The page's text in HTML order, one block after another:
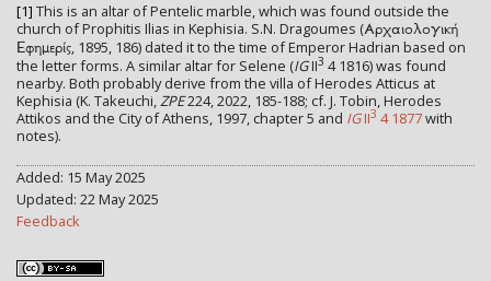
[1] This is an altar of Pentelic marble, which was found outside the
church of Prophitis Ilias in Kephisia. S.N. Dragoumes (Αρχαιολογική
Εφημερίς, 1895, 186) dated it to the time of Emperor Hadrian based on
the letter forms. A similar altar for Selene (IGII3 4 1816) was found
nearby. Both probably derive from the villa of Herodes Atticus at
Kephisia (K. Takeuchi,ZPE224, 2022, 185-188; cf. J. Tobin, Herodes
Attikos and the City of Athens, 1997, chapter 5 and IGII3 4 1877with
notes).
Added: 15 May 2025
Updated: 22 May 2025
Feedback